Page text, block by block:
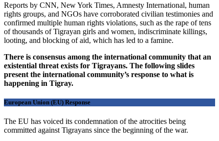
Reports by CNN, New York Times, Amnesty International, human
rights groups, and NGOs have corroborated civilian testimonies and
confirmed multiple human rights violations, such as the rape of tens
of thousands of Tigrayan girls and women, indiscriminate killings,
looting, and blocking of aid, which has led to a famine.
There is consensus among the international community that an
existential threat exists for Tigrayans. The following slides
present the international community’s response to what is
happening in Tigray.
European Union (EU) Response
The EU has voiced its condemnation of the atrocities being
committed against Tigrayans since the beginning of the war.